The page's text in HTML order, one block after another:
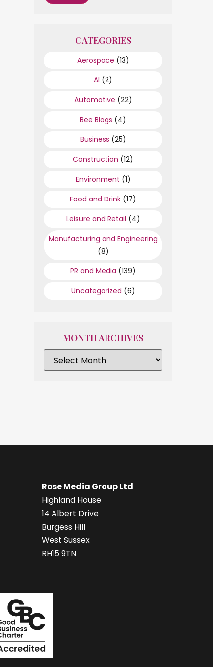
CATEGORIES
Aerospace (13)
AI (2)
Automotive (22)
Bee Blogs (4)
Business (25)
Construction (12)
Environment (1)
Food and Drink (17)
Leisure and Retail (4)
Manufacturing and Engineering
(8)
PR and Media (139)
Uncategorized (6)
MONTH ARCHIVES
Rose Media Group Ltd
Highland House
14 Albert Drive
Burgess Hill
West Sussex
RH15 9TN